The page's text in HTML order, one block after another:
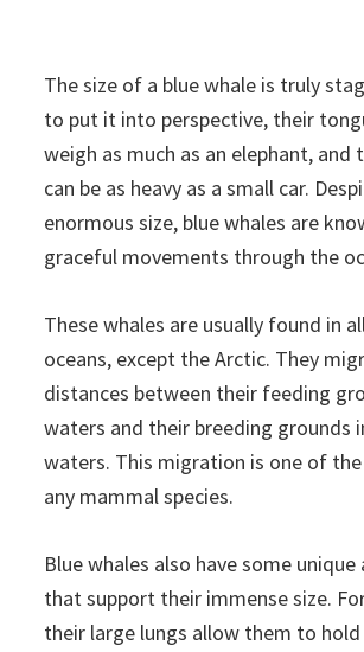
The size of a blue whale is truly
to put it into perspective, their
weigh as much as an elephant, and
can be as heavy as a small car.
enormous size, blue whales are
graceful movements through the
These whales are usually found in
oceans, except the Arctic. They
distances between their feeding
waters and their breeding grounds
waters. This migration is one of
any mammal species.
Blue whales also have some
that support their immense size.
their large lungs allow them to